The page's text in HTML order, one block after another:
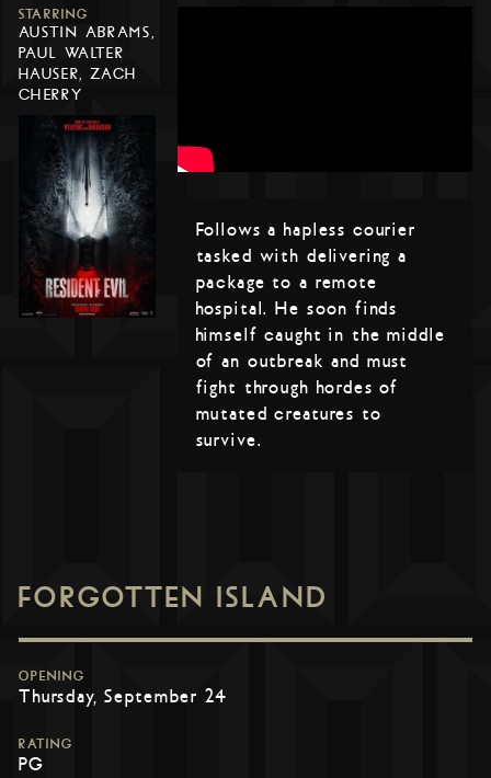
STARRING
AUSTIN ABRAMS,
PAUL WALTER
HAUSER, ZACH
CHERRY
Follows a hapless courier
tasked with delivering a
package to a remote
hospital. He soon finds
himself caught in the middle
of an outbreak and must
fight through hordes of
mutated creatures to
survive.
FORGOTTEN ISLAND
OPENING
Thursday, September 24
RATING
PG